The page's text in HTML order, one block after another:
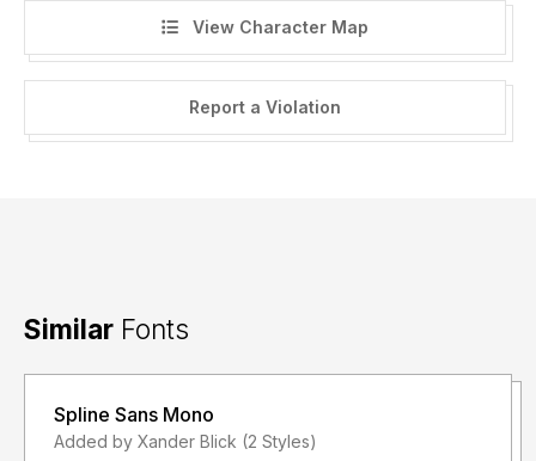
View Character Map
Report a Violation
Similar Fonts
Spline Sans Mono
Added by Xander Blick (2 Styles)